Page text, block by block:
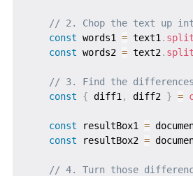
// 2. Chop the text up
const words1 = text1 . split
const words2 = text2. split
// 3. Find the differences
const
{ diff1 , diff2 } =
const resultBox1 =
const resultBox2 =
// 4. Turn those